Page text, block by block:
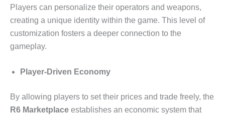
Players can personalize their operators and weapons,
creating a unique identity within the game. This level of
customization fosters a deeper connection to the
gameplay.
Player-Driven Economy
By allowing players to set their prices and trade freely, the
R6 Marketplace establishes an economic system that